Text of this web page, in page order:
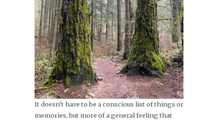
It doesn’t have to be a conscious list of things or
memories, but more of a general feeling that